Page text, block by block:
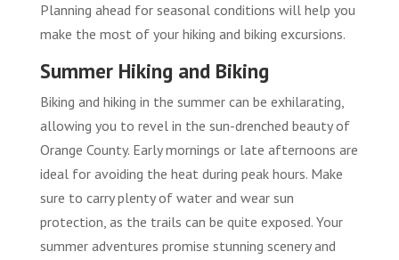
Planning ahead for seasonal conditions will help you
make the most of your hiking and biking excursions.
Summer Hiking and Biking
Biking and hiking in the summer can be exhilarating,
allowing you to revel in the sun-drenched beauty of
Orange County. Early mornings or late afternoons are
ideal for avoiding the heat during peak hours. Make
sure to carry plenty of water and wear sun
protection, as the trails can be quite exposed. Your
summer adventures promise stunning scenery and